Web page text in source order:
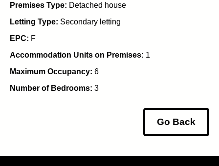
Premises Type: Detached house
Letting Type: Secondary letting
EPC: F
Accommodation Units on Premises: 1
Maximum Occupancy: 6
Number of Bedrooms: 3
Go Back